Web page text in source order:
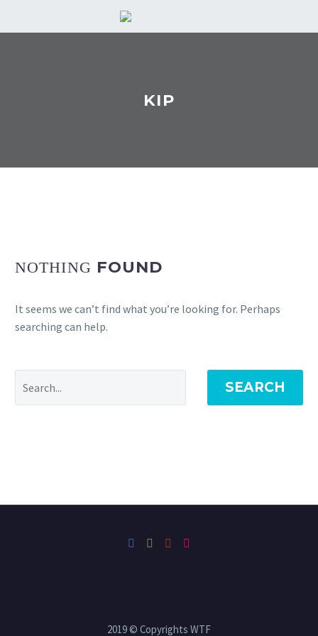
KIP
NOTHING FOUND
It seems we can’t find what you’re looking for. Perhaps
searching can help.
SEARCH
2019 © Copyrights WTF